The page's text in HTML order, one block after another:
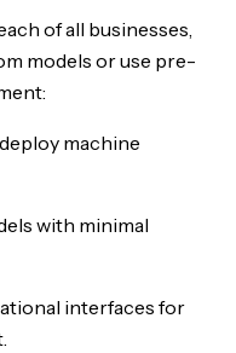
of all businesses,
models or use pre-
machine
with minimal
interfaces for